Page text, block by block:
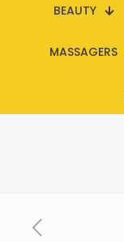
BEAUTY
MASSAGERS